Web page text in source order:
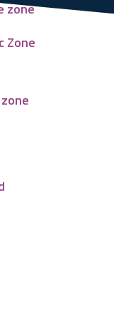
zone
Zone